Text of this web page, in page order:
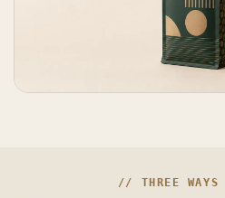
// THREE WAYS